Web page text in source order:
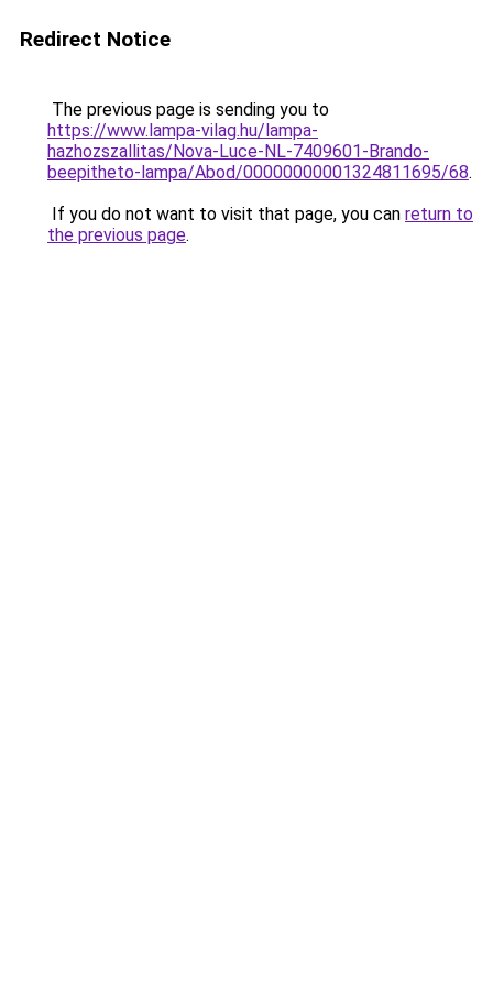
Redirect Notice
The previous page is sending you to
https://www.lampa-vilag.hu/lampa-
hazhozszallitas/Nova-Luce-NL-7409601-Brando-
beepitheto-lampa/Abod/00000000001324811695/68.
If you do not want to visit that page, you can return to
the previous page.